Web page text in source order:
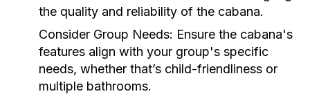
the quality and reliability of the cabana.
Consider Group Needs: Ensure the cabana's
features align with your group's specific
needs, whether that’s child-friendliness or
multiple bathrooms.